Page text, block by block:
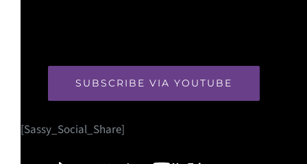
SUBSCRIBE VIA YOUTUBE
[Sassy_Social_Share]